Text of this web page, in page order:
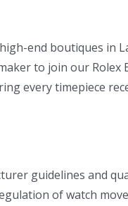
end boutiques in
to join our Rolex
every timepiece
guidelines and
of watch